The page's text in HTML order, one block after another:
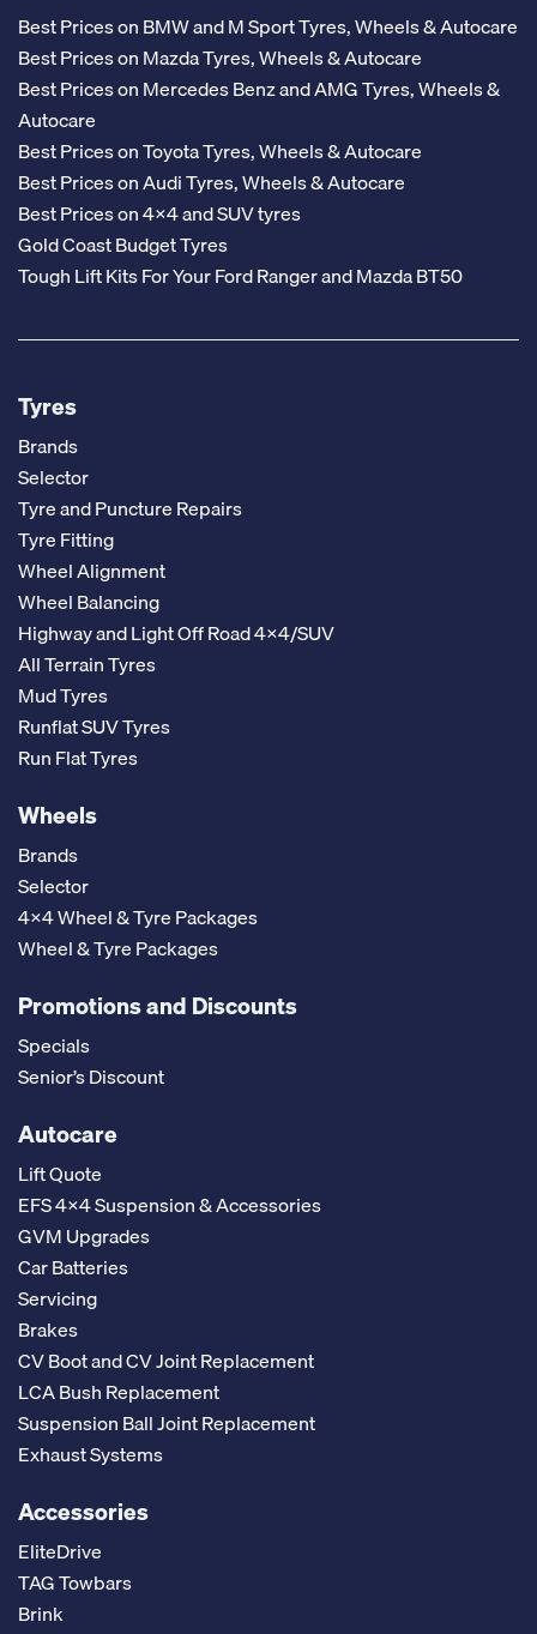
Best Prices on BMW and M Sport Tyres, Wheels & Autocare
Best Prices on Mazda Tyres, Wheels & Autocare
Best Prices on Mercedes Benz and AMG Tyres, Wheels &
Autocare
Best Prices on Toyota Tyres, Wheels & Autocare
Best Prices on Audi Tyres, Wheels & Autocare
Best Prices on 4x4 and SUV tyres
Gold Coast Budget Tyres
Tough Lift Kits For Your Ford Ranger and Mazda BT50
Tyres
Brands
Selector
Tyre and Puncture Repairs
Tyre Fitting
Wheel Alignment
Wheel Balancing
Highway and Light Off Road 4x4/SUV
All Terrain Tyres
Mud Tyres
Runflat SUV Tyres
Run Flat Tyres
Wheels
Brands
Selector
4x4 Wheel & Tyre Packages
Wheel & Tyre Packages
Promotions and Discounts
Specials
Senior’s Discount
Autocare
Lift Quote
EFS 4x4 Suspension & Accessories
GVM Upgrades
Car Batteries
Servicing
Brakes
CV Boot and CV Joint Replacement
LCA Bush Replacement
Suspension Ball Joint Replacement
Exhaust Systems
Accessories
EliteDrive
TAG Towbars
Brink